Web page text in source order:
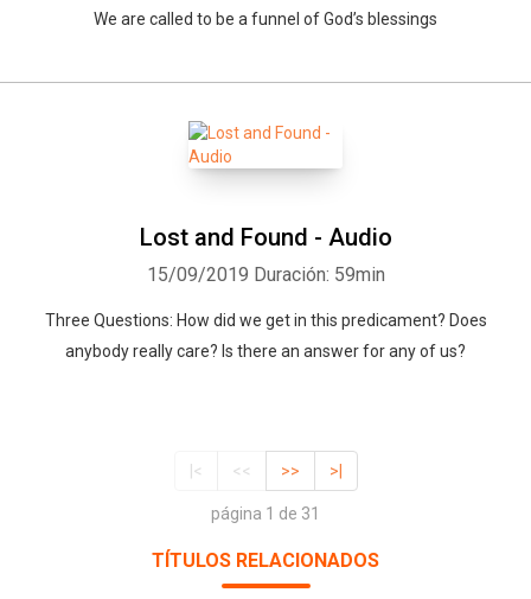
We are called to be a funnel of God’s blessings
Lost and Found - Audio
15/09/2019 Duración: 59min
Three Questions: How did we get in this predicament? Does
anybody really care? Is there an answer for any of us?
|< << >> >|
página 1 de 31
TÍTULOS RELACIONADOS